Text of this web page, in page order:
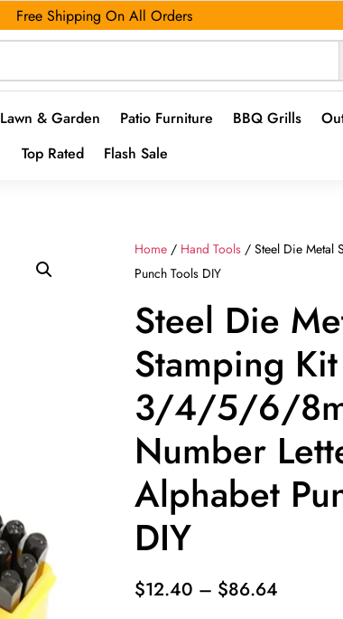
Free Shipping On All Orders
Lawn & Garden Patio Furniture BBQ Grills
Top Rated
Flash Sale
Home / Hand Tools / Steel Die Metal
Punch Tools DIY
Steel Die
Stamping Kit
3/4/5/6/
Number
Alphabet
DIY
$12.40 – $86.64